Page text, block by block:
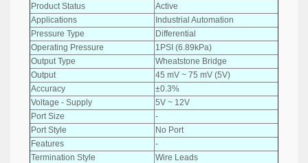
Product Status
Active
Applications
Industrial Automation
Pressure Type
Differential
Operating Pressure
1PSI (6.89kPa)
Output Type
Wheatstone Bridge
Output
45 mV ~ 75 mV (5V)
Accuracy
±0.3%
Voltage - Supply
5V ~ 12V
Port Size
-
Port Style
No Port
Features
-
Termination Style
Wire Leads